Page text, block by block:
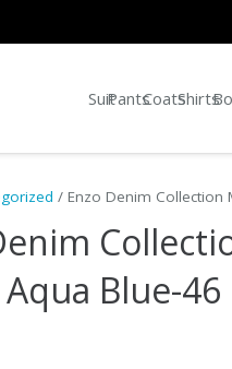
SuitPantsCoatsShirts
/ Enzo Denim Collection
Blue-46